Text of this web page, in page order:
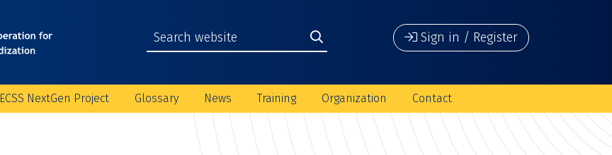
Sign in / Register
ECSS NextGen Project Glossary News Training Organization Contact